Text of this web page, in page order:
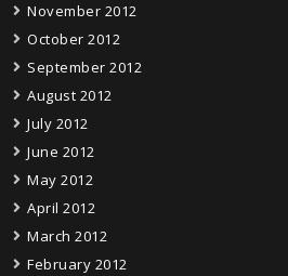
November 2012
October 2012
September 2012
August 2012
July 2012
June 2012
May 2012
April 2012
March 2012
February 2012